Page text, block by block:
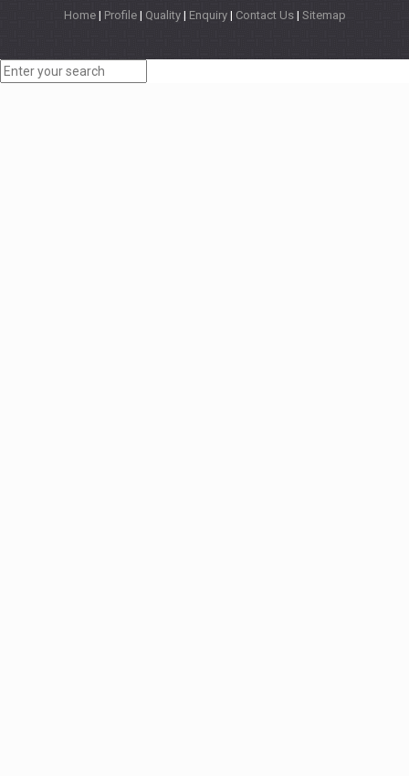
Home | Profile | Quality | Enquiry | Contact Us | Sitemap